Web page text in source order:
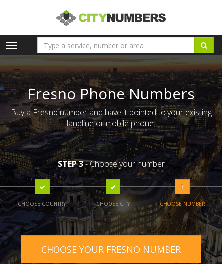
Toggle
navigation
Fresno Phone Numbers
Buy a Fresno number and have it pointed to your existing
landline or mobile phone.
STEP 3- Choose your number
CHOOSE COUNTRY CHOOSE CITY
3
CHOOSE NUMBER
CHOOSE YOUR FRESNO NUMBER